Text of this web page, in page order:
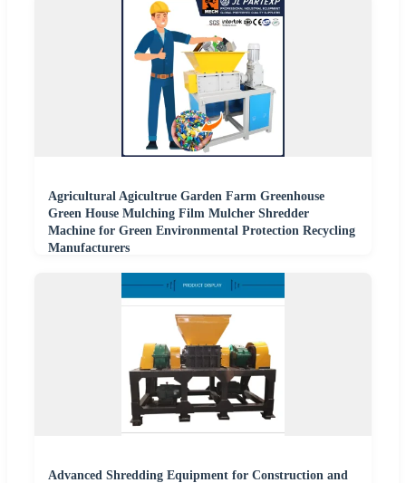
Agricultural Agicultrue Garden Farm Greenhouse
Green House Mulching Film Mulcher Shredder
Machine for Green Environmental Protection Recycling
Manufacturers
Advanced Shredding Equipment for Construction and